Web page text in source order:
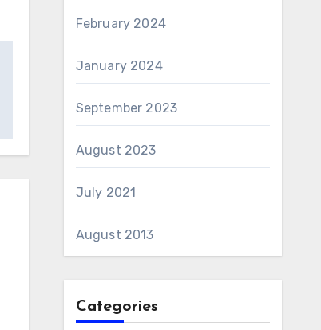
February 2024
January 2024
September 2023
August 2023
July 2021
August 2013
Categories